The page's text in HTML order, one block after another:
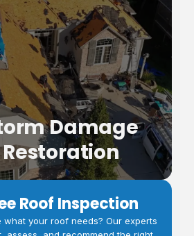
Damage
Restoration
Roof Inspection
what your roof needs? Our experts